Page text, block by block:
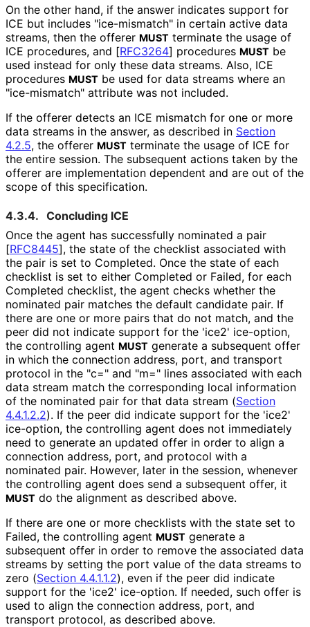
On the other hand, if the answer indicates support for
ICE but includes "ice-mismatch" in certain active data
streams, then the offerer MUST terminate the usage of
ICE procedures, and [RFC3264] procedures MUST be
used instead for only these data streams. Also, ICE
procedures MUST be used for data streams where an
"ice-mismatch" attribute was not included.
If the offerer detects an ICE mismatch for one or more
data streams in the answer, as described in Section
4.2.5, the offerer MUST terminate the usage of ICE for
the entire session. The subsequent actions taken by the
offerer are implementation dependent and are out of the
scope of this specification.
4.3.4. Concluding ICE
Once the agent has successfully nominated a pair
[RFC8445], the state of the checklist associated with
the pair is set to Completed. Once the state of each
checklist is set to either Completed or Failed, for each
Completed checklist, the agent checks whether the
nominated pair matches the default candidate pair. If
there are one or more pairs that do not match, and the
peer did not indicate support for the 'ice2' ice-option,
the controlling agent MUST generate a subsequent offer
in which the connection address, port, and transport
protocol in the "c=" and "m=" lines associated with each
data stream match the corresponding local information
of the nominated pair for that data stream (Section
4.4.1.2.2). If the peer did indicate support for the 'ice2'
ice-option, the controlling agent does not immediately
need to generate an updated offer in order to align a
connection address, port, and protocol with a
nominated pair. However, later in the session, whenever
the controlling agent does send a subsequent offer, it
MUST do the alignment as described above.
If there are one or more checklists with the state set to
Failed, the controlling agent MUST generate a
subsequent offer in order to remove the associated data
streams by setting the port value of the data streams to
zero (Section 4.4.1.1.2), even if the peer did indicate
support for the 'ice2' ice-option. If needed, such offer is
used to align the connection address, port, and
transport protocol, as described above.